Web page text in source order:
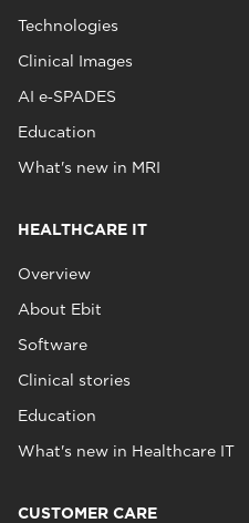
Technologies
Clinical Images
AI e‑SPADES
Education
What's new in MRI
HEALTHCARE IT
Overview
About Ebit
Software
Clinical stories
Education
What's new in Healthcare IT
CUSTOMER CARE